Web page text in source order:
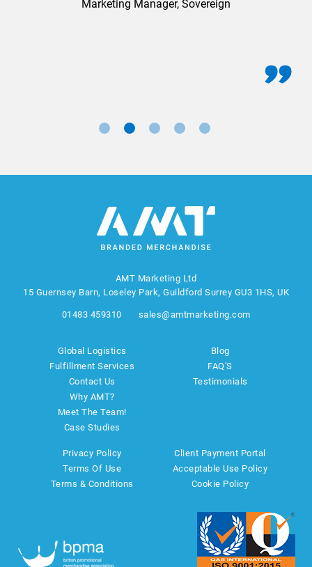
Marketing Manager, Sovereign
AMT Marketing Ltd
15 Guernsey Barn, Loseley Park, Guildford Surrey GU3 1HS, UK
01483 459310 sales@amtmarketing.com
Global Logistics
Fulfillment Services
Contact Us
Why AMT?
Meet The Team!
Case Studies
Blog
FAQ'S
Testimonials
Privacy Policy
Terms Of Use
Terms & Conditions
Client Payment Portal
Acceptable Use Policy
Cookie Policy